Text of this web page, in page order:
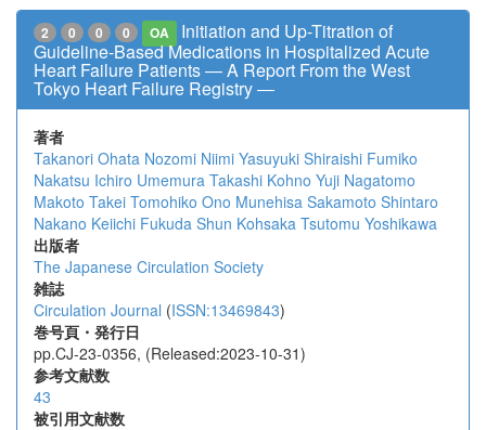
2 0 0 0 OA
Initiation and Up-Titration of
Guideline-Based Medications in Hospitalized Acute
Heart Failure Patients ― A Report From the West
Tokyo Heart Failure Registry ―
著者
Takanori Ohata Nozomi Niimi Yasuyuki Shiraishi Fumiko
Nakatsu Ichiro Umemura Takashi Kohno Yuji Nagatomo
Makoto Takei Tomohiko Ono Munehisa Sakamoto Shintaro
Nakano Keiichi Fukuda Shun Kohsaka Tsutomu Yoshikawa
出版者
The Japanese Circulation Society
雑誌
Circulation Journal (ISSN:13469843)
巻号頁・発行日
pp.CJ-23-0356, (Released:2023-10-31)
参考文献数
43
被引用文献数